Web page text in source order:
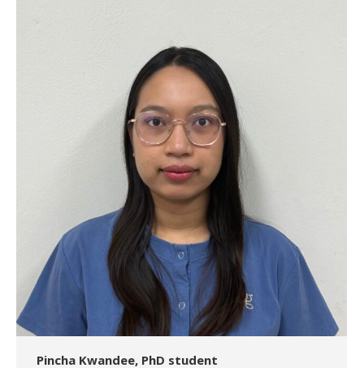
Pincha Kwandee, PhD student